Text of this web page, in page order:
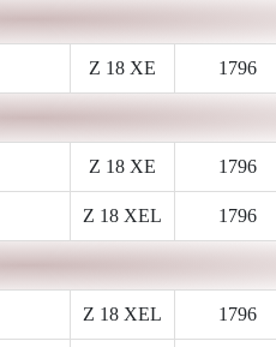
Z 18 XE 1796
Z 18 XE 1796
Z 18 XEL 1796
Z 18 XEL 1796